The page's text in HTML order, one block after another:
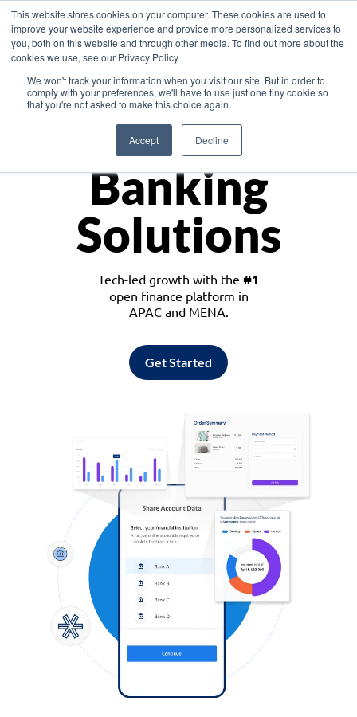
This website stores cookies on your computer. These cookies are used to
improve your website experience and provide more personalized services to
you, both on this website and through other media. To find out more about the
cookies we use, see our Privacy Policy.
We won't track your information when you visit our site. But in order to
comply with your preferences, we'll have to use just one tiny cookie so
that you're not asked to make this choice again.
Accept Decline
Asia
Monetize
Banking
Solutions
Tech-led growth with the #1
open finance platform in
APAC and MENA.
Get Started